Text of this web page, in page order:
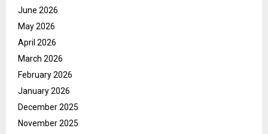
June 2026
May 2026
April 2026
March 2026
February 2026
January 2026
December 2025
November 2025